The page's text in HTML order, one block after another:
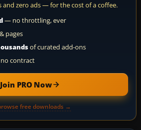
and zero ads — for the cost of a coffee.
— no throttling, ever
pages
of curated add-ons
contract
Join PRO Now
free downloads →